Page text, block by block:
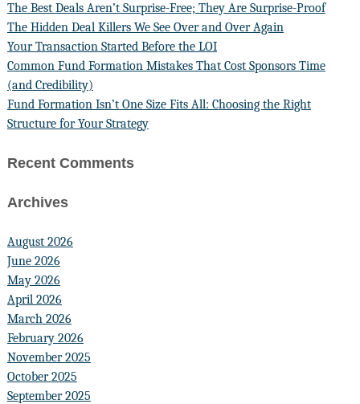
The Best Deals Aren’t Surprise-Free; They Are Surprise-Proof
The Hidden Deal Killers We See Over and Over Again
Your Transaction Started Before the LOI
Common Fund Formation Mistakes That Cost Sponsors Time
(and Credibility)
Fund Formation Isn’t One Size Fits All: Choosing the Right
Structure for Your Strategy
Recent Comments
Archives
August 2026
June 2026
May 2026
April 2026
March 2026
February 2026
November 2025
October 2025
September 2025